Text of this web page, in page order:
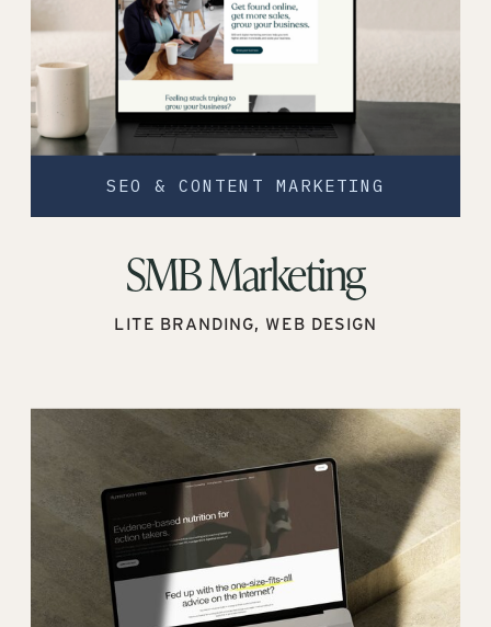
LITE BRANDING, WEB DESIGN
SMB Marketing
SEO & CONTENT MARKETING